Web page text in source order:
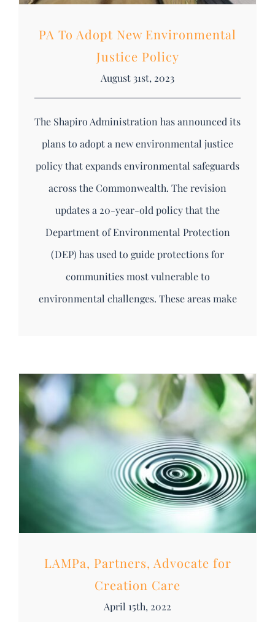
PA To Adopt New Environmental
Justice Policy
August 31st, 2023
The Shapiro Administration has announced its
plans to adopt a new environmental justice
policy that expands environmental safeguards
across the Commonwealth. The revision
updates a 20-year-old policy that the
Department of Environmental Protection
(DEP) has used to guide protections for
communities most vulnerable to
environmental challenges. These areas make
LAMPa, Partners, Advocate for
Creation Care
April 15th, 2022